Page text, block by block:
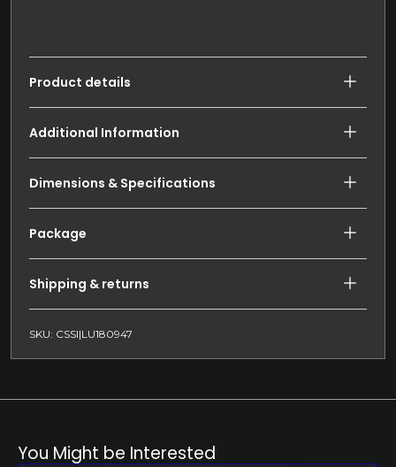
Product details
Additional Information
Dimensions & Specifications
Package
Shipping & returns
SKU: CSSI|LU180947
You Might be Interested